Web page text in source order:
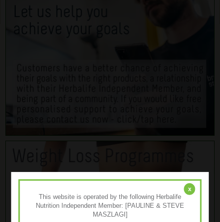
x
This website is operated by the following Herbalife
Nutrition Independent Member: [PAULINE & STEVE
MASZLAGI]